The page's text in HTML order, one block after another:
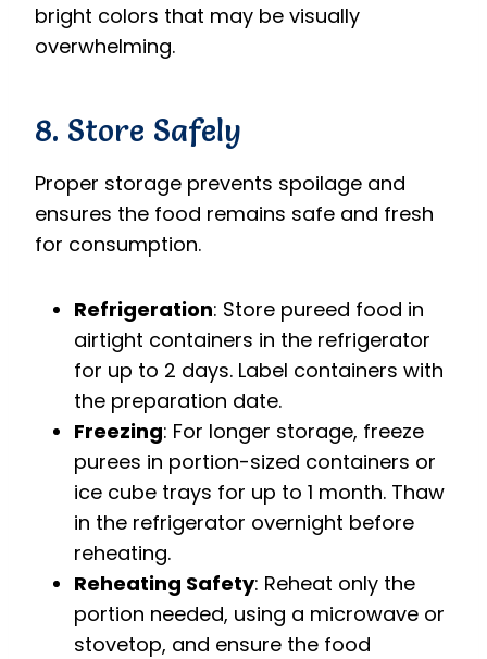
bright colors that may be visually
overwhelming.
8. Store Safely
Proper storage prevents spoilage and
ensures the food remains safe and fresh
for consumption.
Refrigeration: Store pureed food in
airtight containers in the refrigerator
for up to 2 days. Label containers with
the preparation date.
Freezing: For longer storage, freeze
purees in portion-sized containers or
ice cube trays for up to 1 month. Thaw
in the refrigerator overnight before
reheating.
Reheating Safety: Reheat only the
portion needed, using a microwave or
stovetop, and ensure the food